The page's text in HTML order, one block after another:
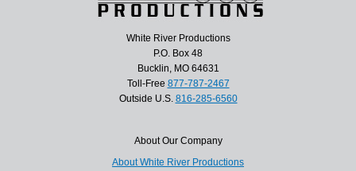
White River Productions
P.O. Box 48
Bucklin, MO 64631
Toll-Free 877-787-2467
Outside U.S. 816-285-6560
About Our Company
About White River Productions